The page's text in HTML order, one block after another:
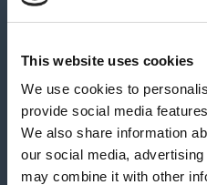
This website uses cookies
We use cookies to
provide social media
We also share information
our social media,
may combine it with other
News & media
Feedback & complaints
Our partners
Book a